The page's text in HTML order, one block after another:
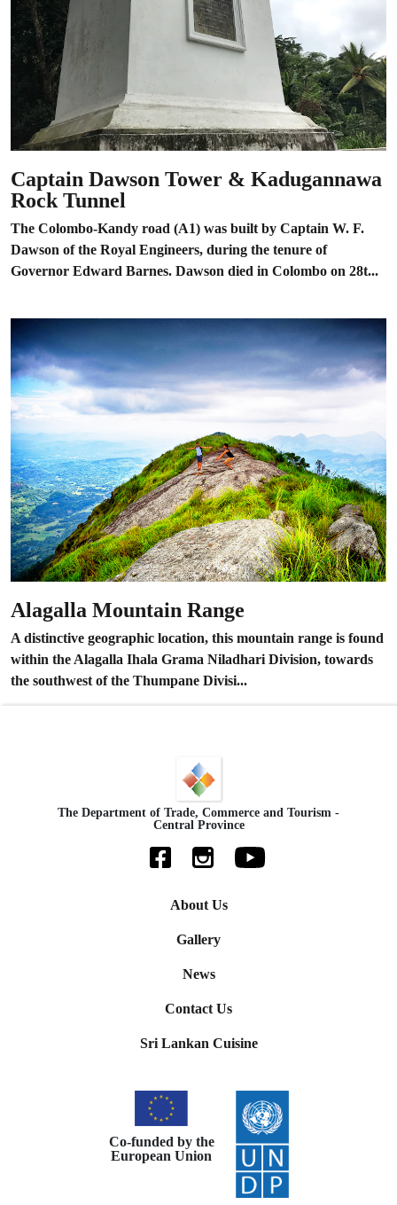
Captain Dawson Tower & Kadugannawa
Rock Tunnel
The Colombo-Kandy road (A1) was built by Captain W. F.
Dawson of the Royal Engineers, during the tenure of
Governor Edward Barnes. Dawson died in Colombo on 28t...
Alagalla Mountain Range
A distinctive geographic location, this mountain range is found
within the Alagalla Ihala Grama Niladhari Division, towards
the southwest of the Thumpane Divisi...
The Department of Trade, Commerce and Tourism -
Central Province
About Us
Gallery
News
Contact Us
Sri Lankan Cuisine
Co-funded by the
European Union